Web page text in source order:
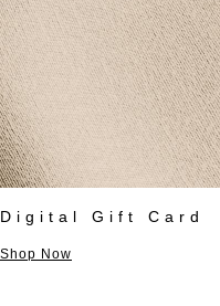
Digital Gift Card
Shop Now